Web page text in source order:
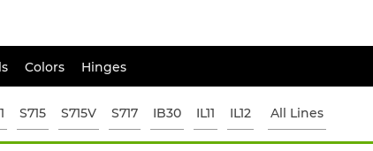
Colors Hinges
S715 S715V S717 IB30 IL11 IL12 All Lines